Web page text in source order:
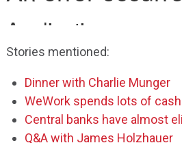
Stories mentioned:
Dinner with Charlie Munger
WeWork spends lots of cash
Central banks have almost
Q&A with James Holzhauer